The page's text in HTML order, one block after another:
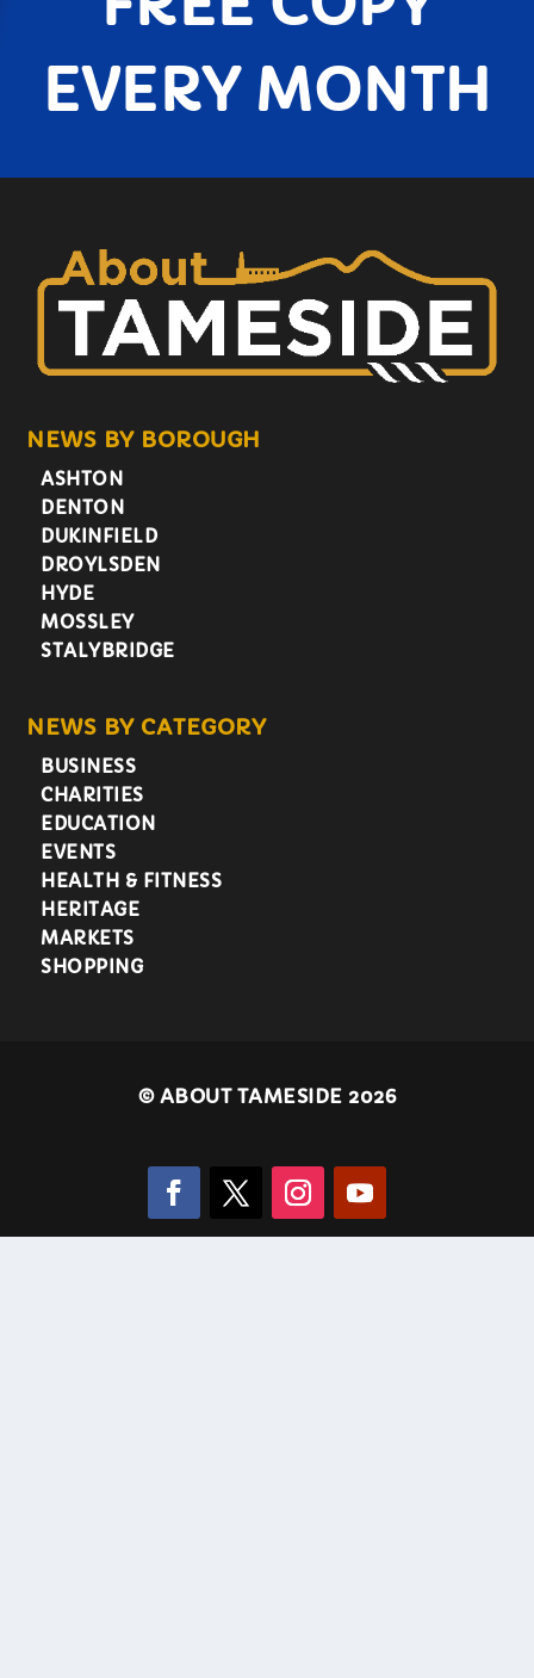
EVERY MONTH
NEWS BY BOROUGH
ASHTON
DENTON
DUKINFIELD
DROYLSDEN
HYDE
MOSSLEY
STALYBRIDGE
NEWS BY CATEGORY
BUSINESS
CHARITIES
EDUCATION
EVENTS
HEALTH & FITNESS
HERITAGE
MARKETS
SHOPPING
©ABOUT TAMESIDE 2026